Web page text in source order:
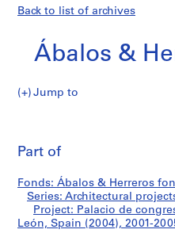
Back to list of archives
Ábalos &
Jump to
l
o
s
H
de
congresos
y
Part of
Fonds: Ábalos & Herreros
Series: Architectural
Project: Palacio de
León, Spain (2004), 2001-